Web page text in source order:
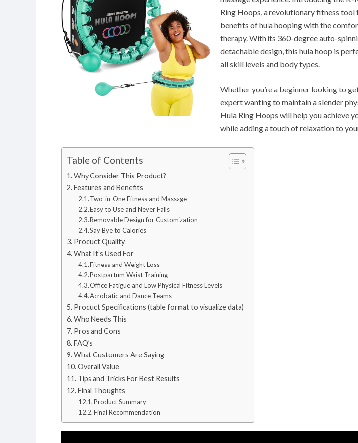
Ring Hoops, a revolutionary fitness tool
benefits of hula hooping with the
therapy. With its 360-degree auto-
detachable design, this hula hoop is
all skill levels and body types.
Whether you’re a beginner looking to
expert wanting to maintain a slender
Hula Ring Hoops will help you achieve
while adding a touch of relaxation to
Table of Contents
Why Consider This Product?
Features and Benefits
Two-in-One Fitness and Massage
Easy to Use and Never Falls
Removable Design for Customization
Say Bye to Calories
Product Quality
What It’s Used For
Fitness and Weight Loss
Postpartum Waist Training
Office Fatigue and Low Physical Fitness Levels
Acrobatic and Dance Teams
Product Specifications (table format to visualize data)
Who Needs This
Pros and Cons
FAQ’s
What Customers Are Saying
Overall Value
Tips and Tricks For Best Results
Final Thoughts
Product Summary
Final Recommendation